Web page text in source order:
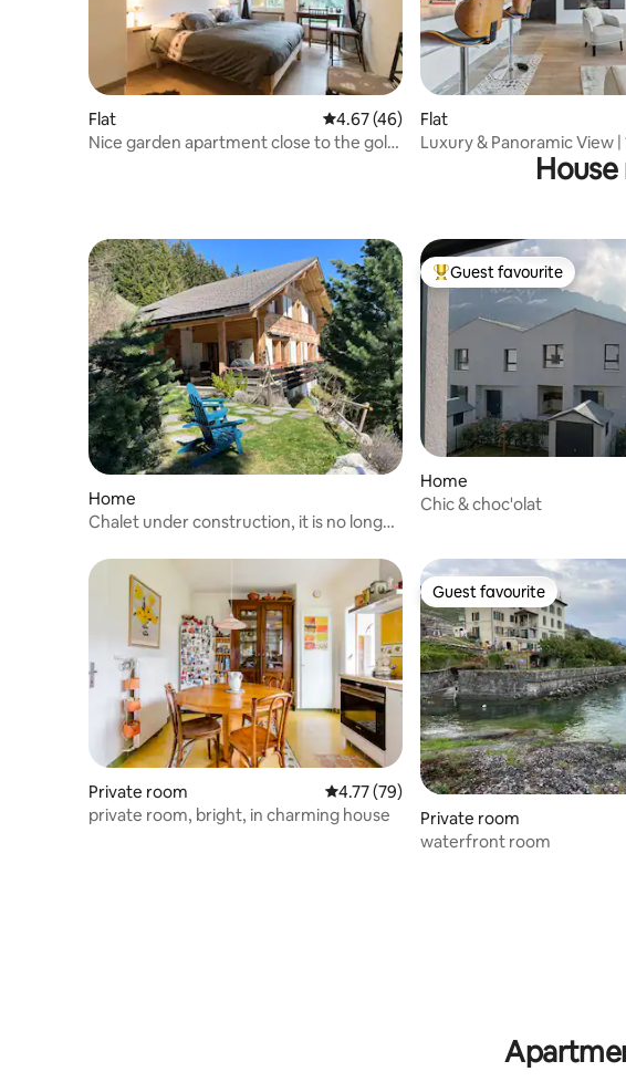
Flat 4.67 out of 5 average rating, 46 reviews
4.67 (46)
Nice garden apartment close to the golf
Flat
Luxury & Panoramic View |
Home
Chalet under construction, it is no longer
Top guest favourite
Guest favourite
Home
Chic & choc'olat
Private room 4.77 out of 5 average rating, 79 reviews
4.77 (79)
private room, bright, in charming house
Guest favourite
Guest favourite
Private room
waterfront room